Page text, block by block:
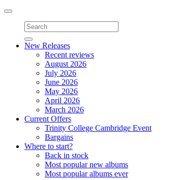
Toggle
navigation
New Releases
Recent reviews
August 2026
July 2026
June 2026
May 2026
April 2026
March 2026
Current Offers
Trinity College Cambridge Event
Bargains
Where to start?
Back in stock
Most popular new albums
Most popular albums ever